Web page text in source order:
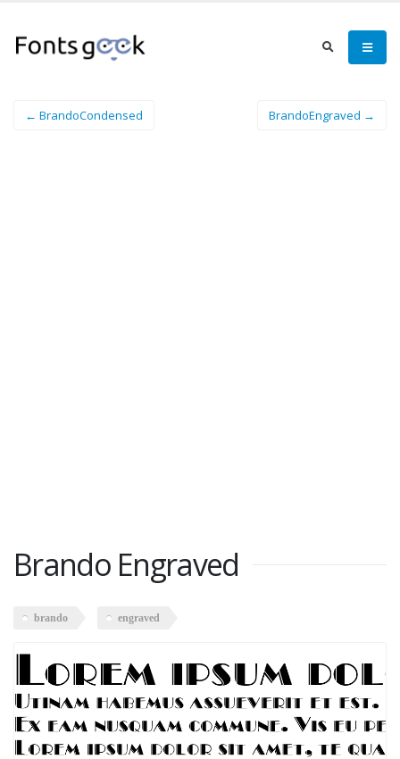
← BrandoCondensed BrandoEngraved →
Brando Engraved
brando engraved